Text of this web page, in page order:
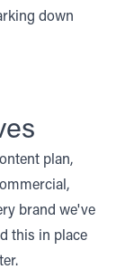
down
plan,
brand we've
this in place